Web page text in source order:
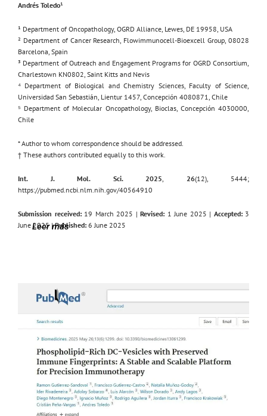
Andrés Toledo¹
¹ Department of Oncopathology, OGRD Alliance, Lewes, DE 19958, USA
² Department of Cancer Research, Flowimmunocell-Bioexcell Group, 08028
Barcelona, Spain
³ Department of Outreach and Engagement Programs for OGRD Consortium,
Charlestown KN0802, Saint Kitts and Nevis
⁴ Department of Biological and Chemistry Sciences, Faculty of Science,
Universidad San Sebastián, Lientur 1457, Concepción 4080871, Chile
⁵ Department of Molecular Oncopathology, Bioclas, Concepción 4030000,
Chile
* Author to whom correspondence should be addressed.
† These authors contributed equally to this work.
Int. J. Mol. Sci. 2025, 26(12), 5444;
https://pubmed.ncbi.nlm.nih.gov/40564910
Submission received:19 March 2025 | Revised: 1 June 2025 | Accepted:3
June 2025 |Published: 6 June 2025
Leer más